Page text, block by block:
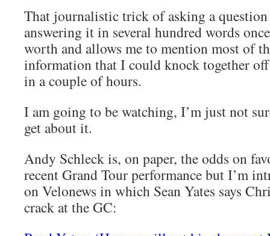
That journalistic trick of asking a
answering it in several hundred words
worth and allows me to mention most of
information that I could knock together
in a couple of hours.
I am going to be watching, I’m just not
get about it.
Andy Schleck is, on paper, the odds on
recent Grand Tour performance but I’m
on Velonews in which Sean Yates says
crack at the GC: